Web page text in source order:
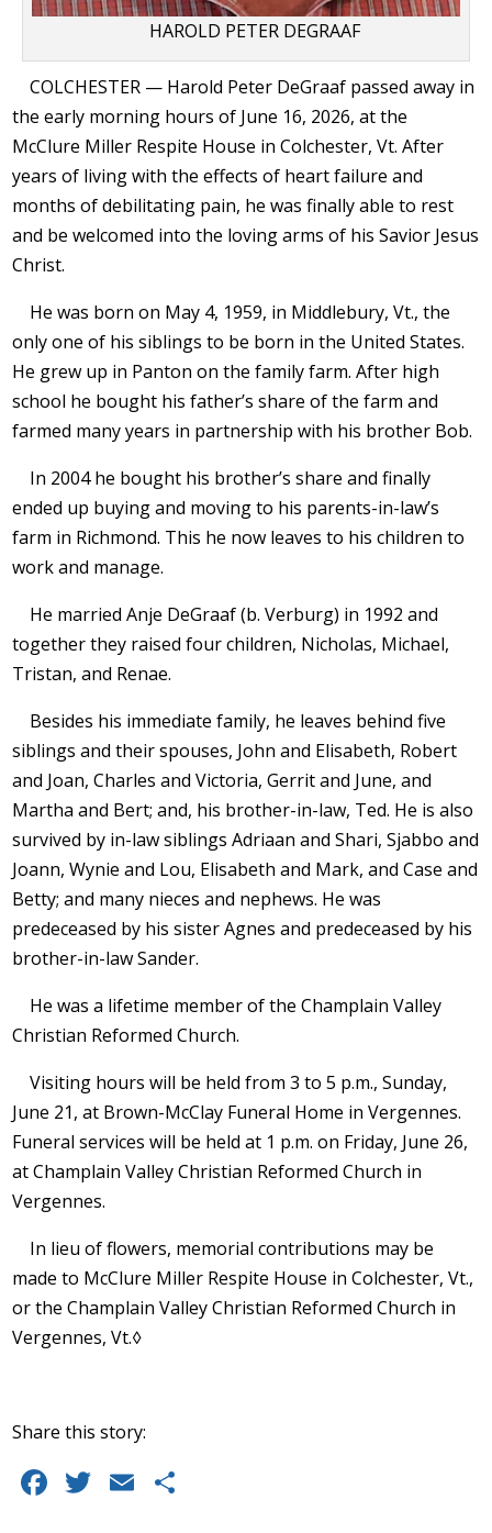
HAROLD PETER DEGRAAF
COLCHESTER — Harold Peter DeGraaf passed away in
the early morning hours of June 16, 2026, at the
McClure Miller Respite House in Colchester, Vt. After
years of living with the effects of heart failure and
months of debilitating pain, he was finally able to rest
and be welcomed into the loving arms of his Savior Jesus
Christ.
He was born on May 4, 1959, in Middlebury, Vt., the
only one of his siblings to be born in the United States.
He grew up in Panton on the family farm. After high
school he bought his father’s share of the farm and
farmed many years in partnership with his brother Bob.
In 2004 he bought his brother’s share and finally
ended up buying and moving to his parents-in-law’s
farm in Richmond. This he now leaves to his children to
work and manage.
He married Anje DeGraaf (b. Verburg) in 1992 and
together they raised four children, Nicholas, Michael,
Tristan, and Renae.
Besides his immediate family, he leaves behind five
siblings and their spouses, John and Elisabeth, Robert
and Joan, Charles and Victoria, Gerrit and June, and
Martha and Bert; and, his brother-in-law, Ted. He is also
survived by in-law siblings Adriaan and Shari, Sjabbo and
Joann, Wynie and Lou, Elisabeth and Mark, and Case and
Betty; and many nieces and nephews. He was
predeceased by his sister Agnes and predeceased by his
brother-in-law Sander.
He was a lifetime member of the Champlain Valley
Christian Reformed Church.
Visiting hours will be held from 3 to 5 p.m., Sunday,
June 21, at Brown-McClay Funeral Home in Vergennes.
Funeral services will be held at 1 p.m. on Friday, June 26,
at Champlain Valley Christian Reformed Church in
Vergennes.
In lieu of flowers, memorial contributions may be
made to McClure Miller Respite House in Colchester, Vt.,
or the Champlain Valley Christian Reformed Church in
Vergennes, Vt.◊
Share this story:
F T E